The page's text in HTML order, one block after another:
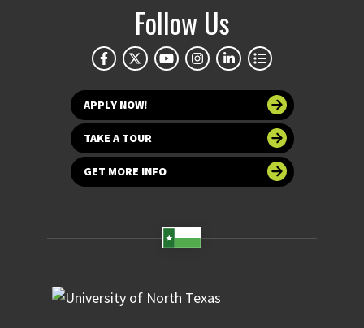
Follow Us
APPLY NOW!
TAKE A TOUR
GET MORE INFO